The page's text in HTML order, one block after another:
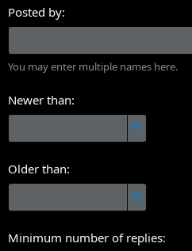
Posted by
You may enter multiple names here.
Newer than
Older than
Minimum number of replies